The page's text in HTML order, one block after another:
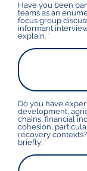
Have you been
teams as an
focus group
informant
explain.
Do you have
development,
chains, financial
cohesion,
recovery
briefly: